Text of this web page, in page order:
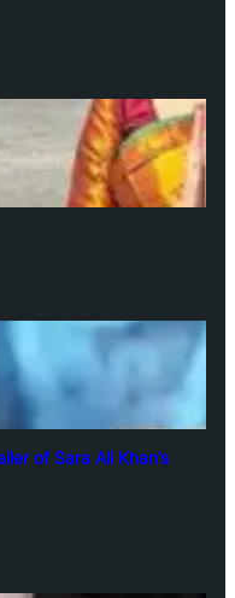
of Sara Ali Khan’s